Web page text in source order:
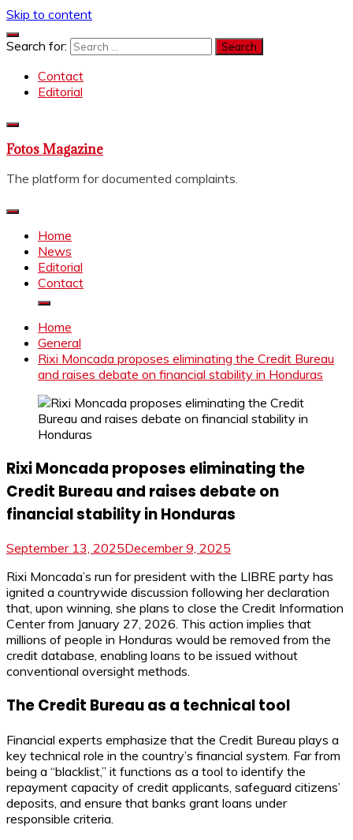
Skip to content
Search for:
Contact
Editorial
Fotos Magazine
The platform for documented complaints.
Home
News
Editorial
Contact
Home
General
Rixi Moncada proposes eliminating the Credit Bureau
and raises debate on financial stability in Honduras
Rixi Moncada proposes eliminating the
Credit Bureau and raises debate on
financial stability in Honduras
September 13, 2025December 9, 2025
Rixi Moncada’s run for president with the LIBRE party has
ignited a countrywide discussion following her declaration
that, upon winning, she plans to close the Credit Information
Center from January 27, 2026. This action implies that
millions of people in Honduras would be removed from the
credit database, enabling loans to be issued without
conventional oversight methods.
The Credit Bureau as a technical tool
Financial experts emphasize that the Credit Bureau plays a
key technical role in the country’s financial system. Far from
being a “blacklist,” it functions as a tool to identify the
repayment capacity of credit applicants, safeguard citizens’
deposits, and ensure that banks grant loans under
responsible criteria.